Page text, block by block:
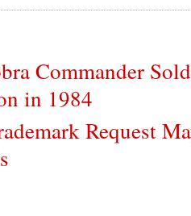
Commander
in 1984
Request